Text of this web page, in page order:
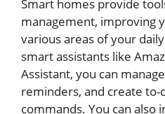
Smart homes provide
management, improving
various areas of your
smart assistants like
Assistant, you can
reminders, and create to-
commands. You can also